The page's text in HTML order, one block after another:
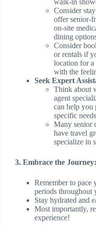
Consider
offer senior-
on-site
dining
Consider
or rentals if
location for a
with the
Seek Expert
Think about
agent
can help you
specific
Many senior
have travel
specialize in
3. Embrace the Journey:
Remember to pace
periods throughout
Stay hydrated and
Most importantly,
experience!